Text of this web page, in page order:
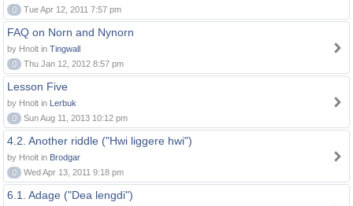
0
Tue Apr 12, 2011 7:57 pm
FAQ on Norn and Nynorn
by Hnolt in Tingwall
0
Thu Jan 12, 2012 8:57 pm
Lesson Five
by Hnolt in Lerbuk
0
Sun Aug 11, 2013 10:12 pm
4.2. Another riddle ("Hwi liggere hwi")
by Hnolt in Brodgar
0
Wed Apr 13, 2011 9:18 pm
6.1. Adage ("Dea lengdi")